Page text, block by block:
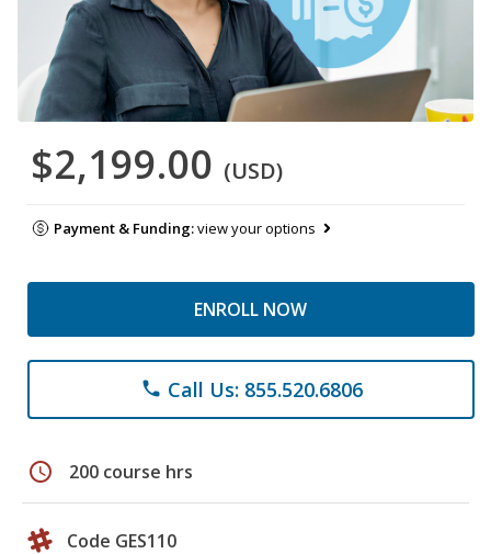
$2,199.00 (USD)
Payment & Funding:view your options
ENROLL NOW
phone Call Us: 855.520.6806
schedule 200 course hrs
Code GES110